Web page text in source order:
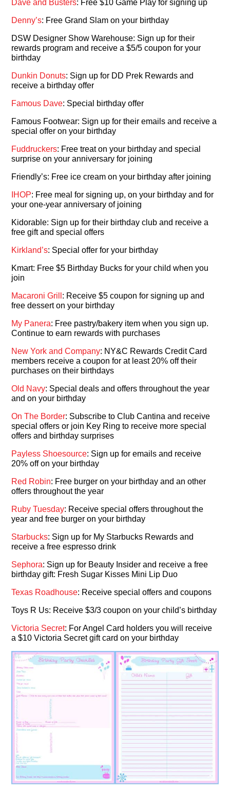
Dave and Busters: Free $10 Game Play for signing up
Denny’s: Free Grand Slam on your birthday
DSW Designer Show Warehouse: Sign up for their
rewards program and receive a $5/5 coupon for your
birthday
Dunkin Donuts: Sign up for DD Prek Rewards and
receive a birthday offer
Famous Dave: Special birthday offer
Famous Footwear: Sign up for their emails and receive a
special offer on your birthday
Fuddruckers: Free treat on your birthday and special
surprise on your anniversary for joining
Friendly’s: Free ice cream on your birthday after joining
IHOP: Free meal for signing up, on your birthday and for
your one-year anniversary of joining
Kidorable: Sign up for their birthday club and receive a
free gift and special offers
Kirkland’s: Special offer for your birthday
Kmart: Free $5 Birthday Bucks for your child when you
join
Macaroni Grill : Receive $5 coupon for signing up and
free dessert on your birthday
My Panera: Free pastry/bakery item when you sign up.
Continue to earn rewards with purchases
New York and Company: NY&C Rewards Credit Card
members receive a coupon for at least 20% off their
purchases on their birthdays
Old Navy: Special deals and offers throughout the year
and on your birthday
On The Border: Subscribe to Club Cantina and receive
special offers or join Key Ring to receive more special
offers and birthday surprises
Payless Shoesource: Sign up for emails and receive
20% off on your birthday
Red Robin: Free burger on your birthday and an other
offers throughout the year
Ruby Tuesday: Receive special offers throughout the
year and free burger on your birthday
Starbucks: Sign up for My Starbucks Rewards and
receive a free espresso drink
Sephora: Sign up for Beauty Insider and receive a free
birthday gift: Fresh Sugar Kisses Mini Lip Duo
Texas Roadhouse: Receive special offers and coupons
Toys R Us: Receive $3/3 coupon on your child’s birthday
Victoria Secret: For Angel Card holders you will receive
a $10 Victoria Secret gift card on your birthday